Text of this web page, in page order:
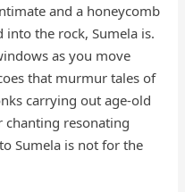
and a honeycomb
into the rock, Sumela is.
as you move
that murmur tales of
carrying out age-old
chanting resonating
Sumela is not for the